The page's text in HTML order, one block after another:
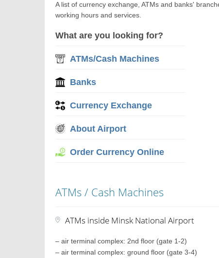
A list of currency exchange, ATMs and banks'
working hours and services.
What are you looking for?
ATMs/Cash Machines
Banks
Currency Exchange
About Airport
Order Currency Online
ATMs / Cash Machines
ATMs inside Minsk National Airport
– air terminal complex: 2nd floor (gate 1-2)
– air terminal complex: ground floor (gate 3-4)